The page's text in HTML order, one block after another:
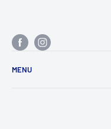
MENU